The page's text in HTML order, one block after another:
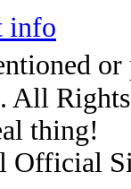
info
All
thing!
Official